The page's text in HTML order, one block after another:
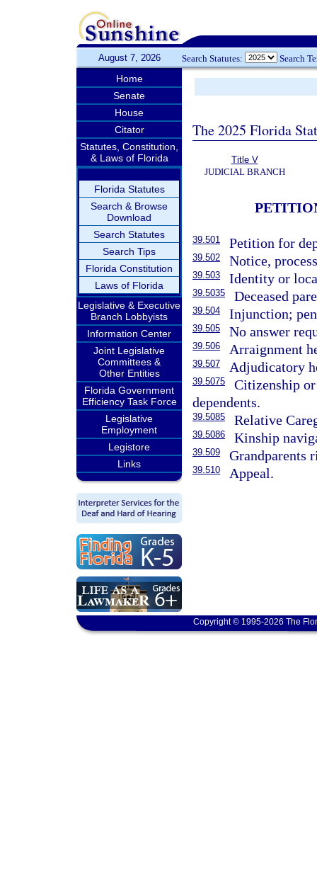
August 7, 2026 Search Statutes: Search
Home
Senate
House
Citator
Statutes, Constitution,
& Laws of Florida
Florida Statutes
Search & Browse
Download
Search Statutes
Search Tips
Florida Constitution
Laws of Florida
Legislative & Executive
Branch Lobbyists
Information Center
Joint Legislative
Committees &
Other Entities
Florida Government
Efficiency Task Force
Legislative
Employment
Legistore
Links
The 2025 Florida
Title V
JUDICIAL BRANCH
39.501 Petition for
39.502 Notice,
39.503 Identity or
39.5035 Deceased
39.504 Injunction;
39.505 No answer
39.506 Arraignment
39.507 Adjudicatory
39.5075
Citizenship
dependents.
39.5085 Relative
39.5086 Kinship
39.509 Grandparents
39.510 Appeal.
Copyright © 1995-2026 The